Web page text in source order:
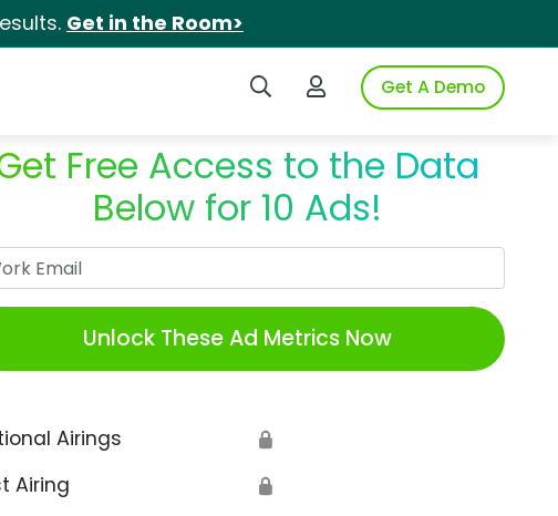
Get in the Room>
Search iSpotLogin to iSpotGet A Demo
Free Access to the Data
Below for 10 Ads!
Unlock These Ad Metrics Now
Airings 🔒
Airing 🔒